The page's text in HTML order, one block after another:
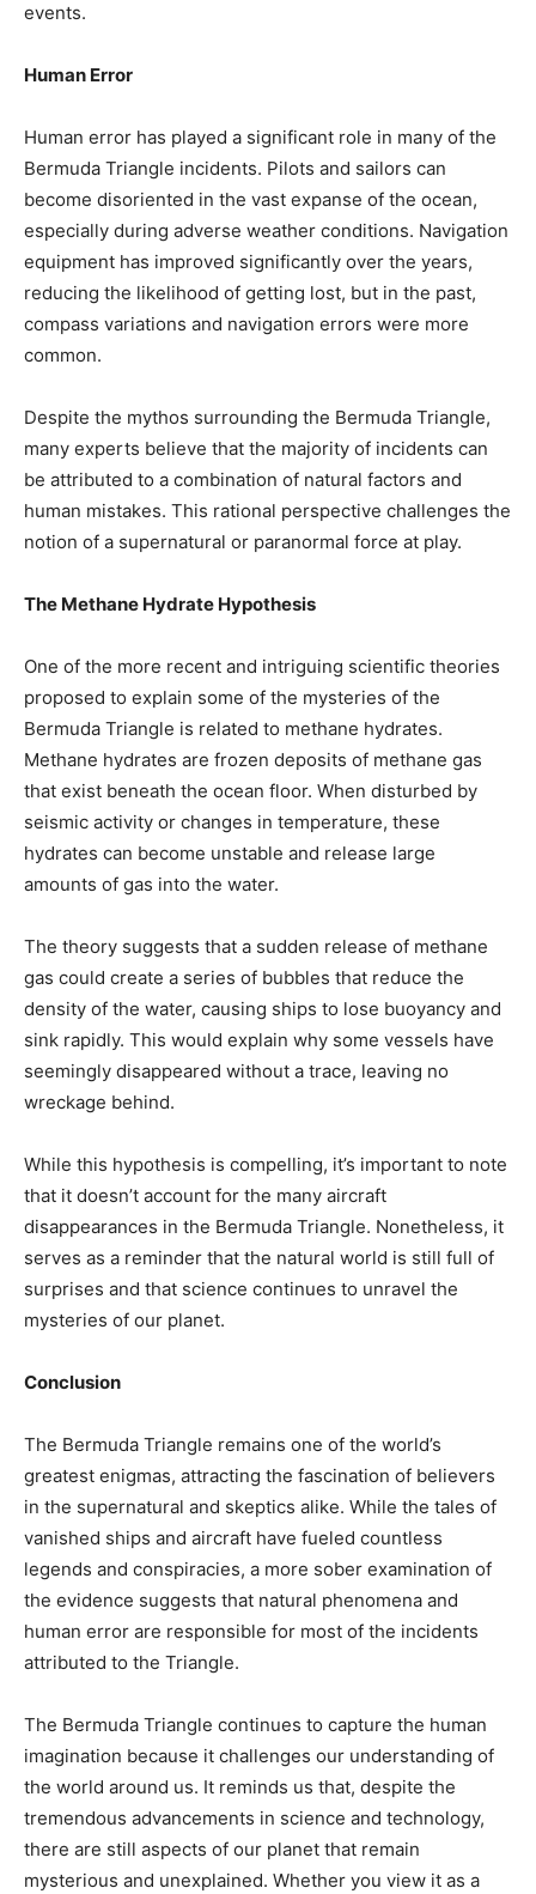
events.
Human Error
Human error has played a significant role in many of the
Bermuda Triangle incidents. Pilots and sailors can
become disoriented in the vast expanse of the ocean,
especially during adverse weather conditions. Navigation
equipment has improved significantly over the years,
reducing the likelihood of getting lost, but in the past,
compass variations and navigation errors were more
common.
Despite the mythos surrounding the Bermuda Triangle,
many experts believe that the majority of incidents can
be attributed to a combination of natural factors and
human mistakes. This rational perspective challenges the
notion of a supernatural or paranormal force at play.
The Methane Hydrate Hypothesis
One of the more recent and intriguing scientific theories
proposed to explain some of the mysteries of the
Bermuda Triangle is related to methane hydrates.
Methane hydrates are frozen deposits of methane gas
that exist beneath the ocean floor. When disturbed by
seismic activity or changes in temperature, these
hydrates can become unstable and release large
amounts of gas into the water.
The theory suggests that a sudden release of methane
gas could create a series of bubbles that reduce the
density of the water, causing ships to lose buoyancy and
sink rapidly. This would explain why some vessels have
seemingly disappeared without a trace, leaving no
wreckage behind.
While this hypothesis is compelling, it’s important to note
that it doesn’t account for the many aircraft
disappearances in the Bermuda Triangle. Nonetheless, it
serves as a reminder that the natural world is still full of
surprises and that science continues to unravel the
mysteries of our planet.
Conclusion
The Bermuda Triangle remains one of the world’s
greatest enigmas, attracting the fascination of believers
in the supernatural and skeptics alike. While the tales of
vanished ships and aircraft have fueled countless
legends and conspiracies, a more sober examination of
the evidence suggests that natural phenomena and
human error are responsible for most of the incidents
attributed to the Triangle.
The Bermuda Triangle continues to capture the human
imagination because it challenges our understanding of
the world around us. It reminds us that, despite the
tremendous advancements in science and technology,
there are still aspects of our planet that remain
mysterious and unexplained. Whether you view it as a